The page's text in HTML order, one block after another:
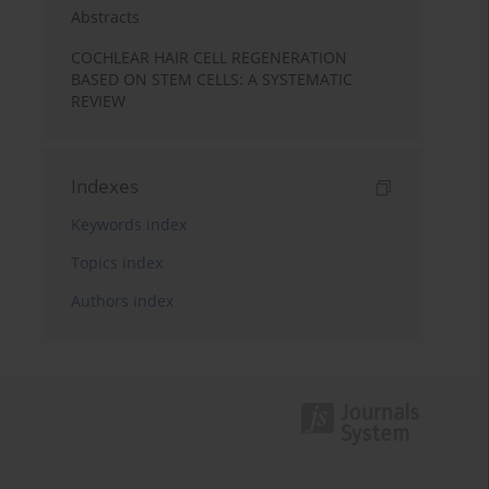
Abstracts
COCHLEAR HAIR CELL REGENERATION
BASED ON STEM CELLS: A SYSTEMATIC
REVIEW
Indexes
Keywords index
Topics index
Authors index